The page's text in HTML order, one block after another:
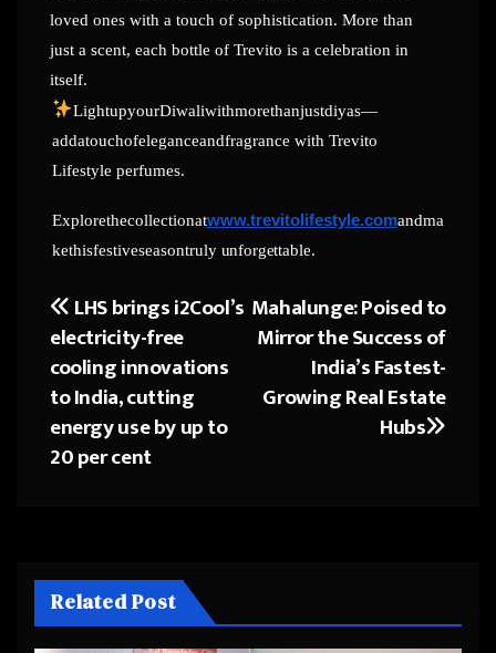
loved ones with a touch of sophistication. More than
just a scent, each bottle of Trevito is a celebration in
itself.
LightupyourDiwaliwithmorethanjustdiyas—
addatouchofeleganceandfragrance with Trevito
Lifestyle perfumes.
Explorethecollectionatwww.trevitolifestyle.comandma
kethisfestiveseasontruly unforgettable.
Post
navigation
Mahalunge: Poised to
Mirror the Success of
India’s Fastest-
Growing Real Estate
Hubs
LHS brings i2Cool’s
electricity-free
cooling innovations
to India, cutting
energy use by up to
20 per cent
Related Post